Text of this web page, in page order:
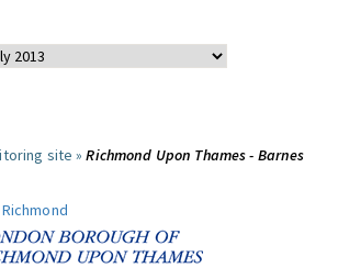
site »Richmond Upon Thames - Barnes
Richmond